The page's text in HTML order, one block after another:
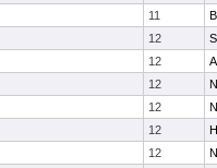
11
12
12
12
12
12
12